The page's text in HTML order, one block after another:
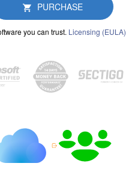
PURCHASE
you can trust. Licensing (EULA)